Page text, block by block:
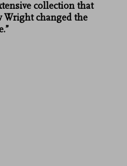
collection that
changed the